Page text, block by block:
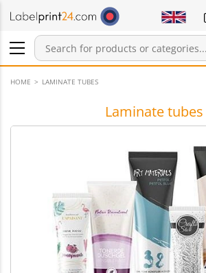
Login / Register
Products in cart
Notifications
HOME LAMINATE TUBES
Laminate tubes